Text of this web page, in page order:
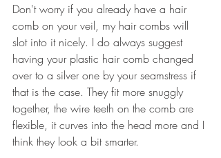
Don't worry if you already have a hair
comb on your veil, my hair combs will
slot into it nicely. I do always suggest
having your plastic hair comb changed
over to a silver one by your seamstress if
that is the case. They fit more snuggly
together, the wire teeth on the comb are
flexible, it curves into the head more and I
think they look a bit smarter.